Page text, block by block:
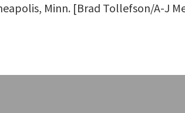
Minn. [Brad Tollefson/A-J